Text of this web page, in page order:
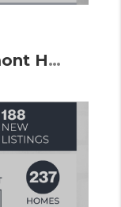
December 2025 Vermont Housing Market Update: Wrapping Up 2025 with Steady Sales and Strong Volume